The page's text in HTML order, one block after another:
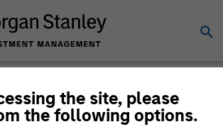
the site, please
the following options.